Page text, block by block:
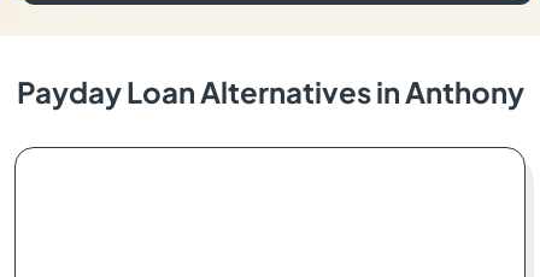
Payday Loan Alternatives in Anthony